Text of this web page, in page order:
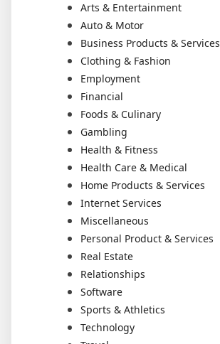
Arts & Entertainment
Auto & Motor
Business Products & Services
Clothing & Fashion
Employment
Financial
Foods & Culinary
Gambling
Health & Fitness
Health Care & Medical
Home Products & Services
Internet Services
Miscellaneous
Personal Product & Services
Real Estate
Relationships
Software
Sports & Athletics
Technology